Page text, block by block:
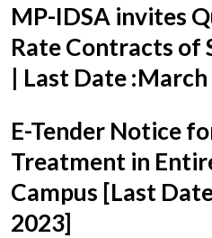
MP-IDSA invites
Rate Contracts of
| Last Date :March
E-Tender Notice
Treatment in
Campus [Last
2023]